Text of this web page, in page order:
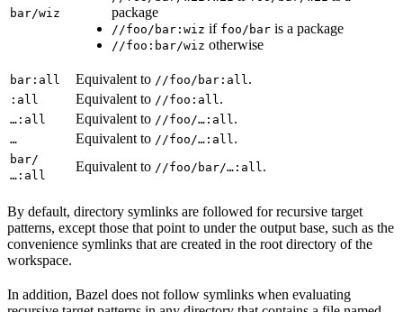
bar/wiz
package
//foo/bar:wiz if foo/bar is a package
//foo:bar/wiz otherwise
bar:all Equivalent to //foo/bar:all .
:all Equivalent to //foo:all .
…:all Equivalent to //foo/…:all .
… Equivalent to //foo/…:all .
bar/
…:all
Equivalent to //foo/bar/…:all .
By default, directory symlinks are followed for recursive target
patterns, except those that point to under the output base, such as the
convenience symlinks that are created in the root directory of the
workspace.
In addition, Bazel does not follow symlinks when evaluating